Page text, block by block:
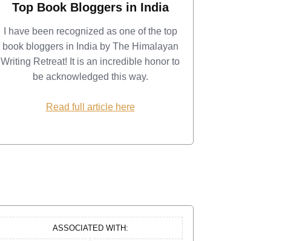
Top Book Bloggers in India
I have been recognized as one of the top
book bloggers in India by The Himalayan
Writing Retreat! It is an incredible honor to
be acknowledged this way.
Read full article here
ASSOCIATED WITH: